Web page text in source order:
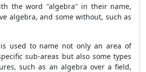
the word "algebra" in their name,
algebra, and some without, such as
used to name not only an area of
sub-areas but also some types
such as an algebra over a field,